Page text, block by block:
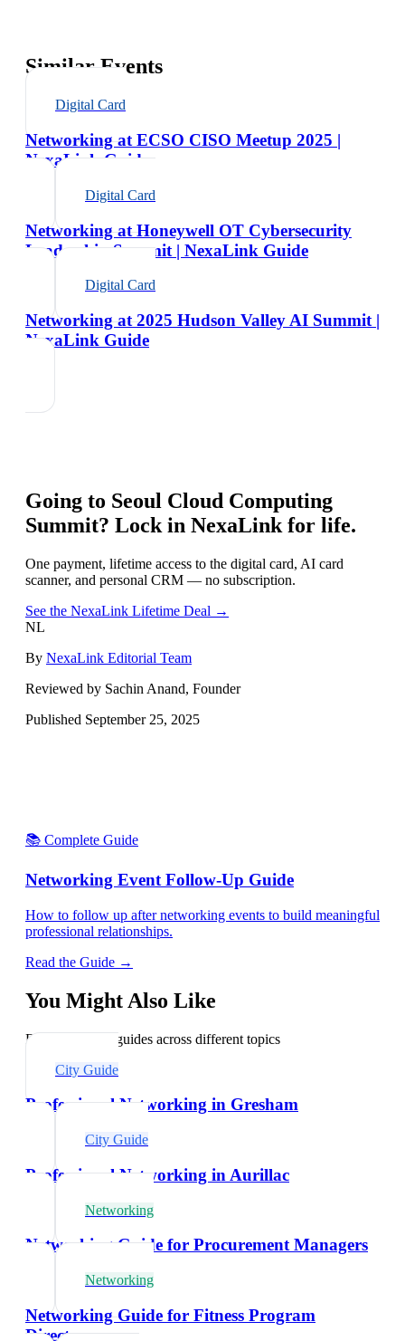
Similar Events
Digital Card
Networking at ECSO CISO Meetup 2025 |
NexaLink Guide
Digital Card
Networking at Honeywell OT Cybersecurity
Leadership Summit | NexaLink Guide
Digital Card
Networking at 2025 Hudson Valley AI Summit |
NexaLink Guide
Going to Seoul Cloud Computing
Summit? Lock in NexaLink for life.
One payment, lifetime access to the digital card, AI card
scanner, and personal CRM — no subscription.
See the NexaLink Lifetime Deal →
NL
By NexaLink Editorial Team
Reviewed by Sachin Anand, Founder
Published September 25, 2025
📚 Complete Guide
Networking Event Follow-Up Guide
How to follow up after networking events to build meaningful
professional relationships.
Read the Guide →
You Might Also Like
Explore related guides across different topics
City Guide
Professional Networking in Gresham
City Guide
Professional Networking in Aurillac
Networking
Networking Guide for Procurement Managers
Networking
Networking Guide for Fitness Program
Directors